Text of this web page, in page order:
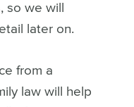
we will
later on.
from a
law will help